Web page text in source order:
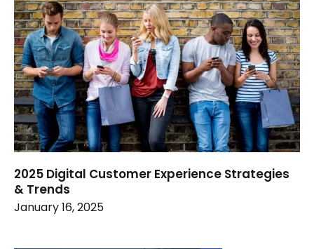
2025 Digital Customer Experience Strategies
& Trends
January 16, 2025